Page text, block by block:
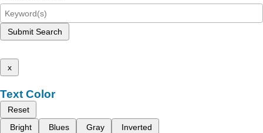
Submit Search
x
Text Color
Reset
Bright
Blues Gray Inverted